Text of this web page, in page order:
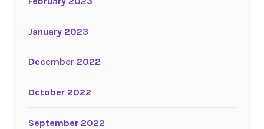
January 2023
December 2022
October 2022
September 2022